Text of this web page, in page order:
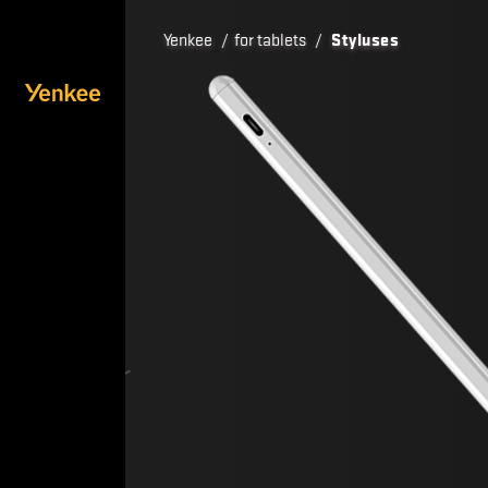
Yenkee / for tablets / Styluses